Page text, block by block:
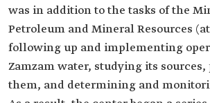
was in addition to the tasks of the
Petroleum and Mineral Resources
following up and implementing
Zamzam water, studying its
them, and determining and